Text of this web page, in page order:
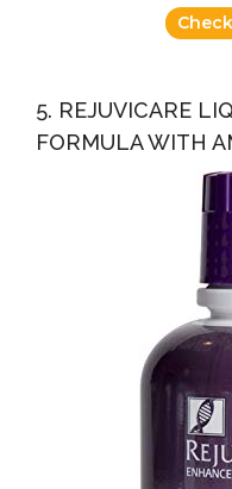
5. REJUVICARE
FORMULA WITH